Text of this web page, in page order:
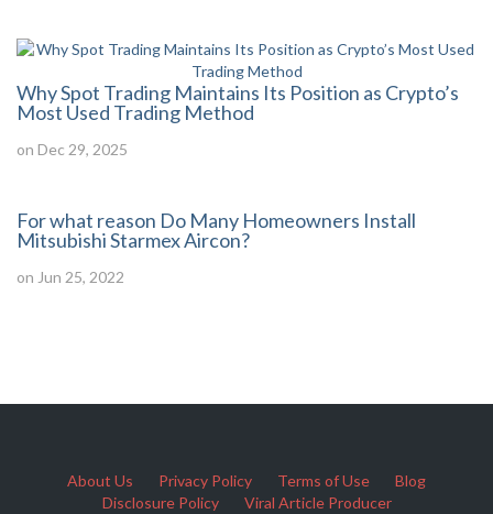
Why Spot Trading Maintains Its Position as Crypto’s
Most Used Trading Method
on Dec 29, 2025
For what reason Do Many Homeowners Install
Mitsubishi Starmex Aircon?
on Jun 25, 2022
About Us Privacy Policy Terms of Use
Blog
Disclosure Policy
Viral Article Producer